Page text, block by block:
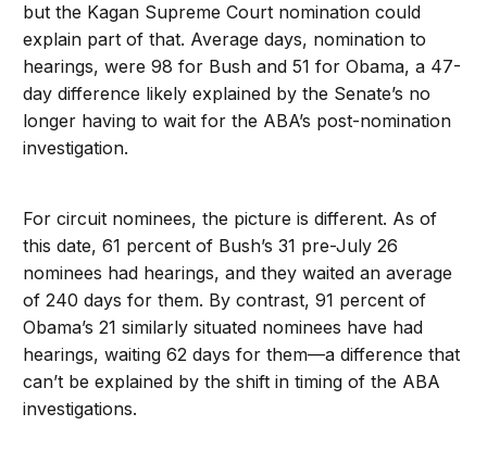
but the Kagan Supreme Court nomination could
explain part of that. Average days, nomination to
hearings, were 98 for Bush and 51 for Obama, a 47-
day difference likely explained by the Senate’s no
longer having to wait for the ABA’s post-nomination
investigation.
For circuit nominees, the picture is different. As of
this date, 61 percent of Bush’s 31 pre-July 26
nominees had hearings, and they waited an average
of 240 days for them. By contrast, 91 percent of
Obama’s 21 similarly situated nominees have had
hearings, waiting 62 days for them—a difference that
can’t be explained by the shift in timing of the ABA
investigations.